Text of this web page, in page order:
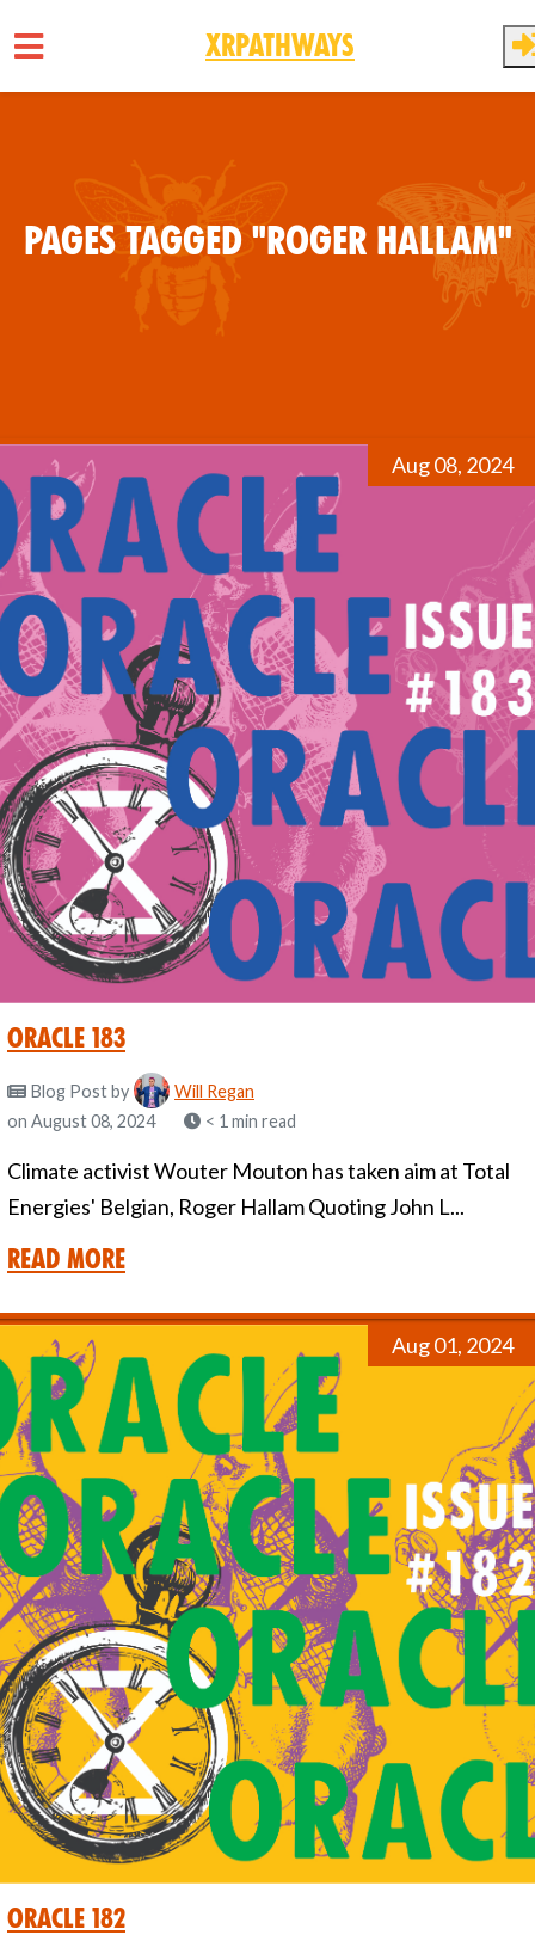
XRPathways
Pages tagged "Roger Hallam"
Aug 08, 2024
oracle 183
Blog Postby
Will Regan
on August 08, 2024
< 1 min read
Climate activist Wouter Mouton has taken aim at Total
Energies' Belgian, Roger Hallam Quoting John L...
Read More
Aug 01, 2024
Oracle 182